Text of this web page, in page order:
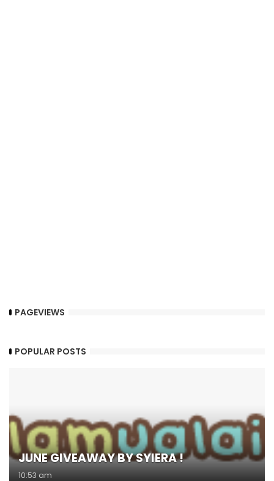
PAGEVIEWS
POPULAR POSTS
JUNE GIVEAWAY BY SYIERA !
10:53 am